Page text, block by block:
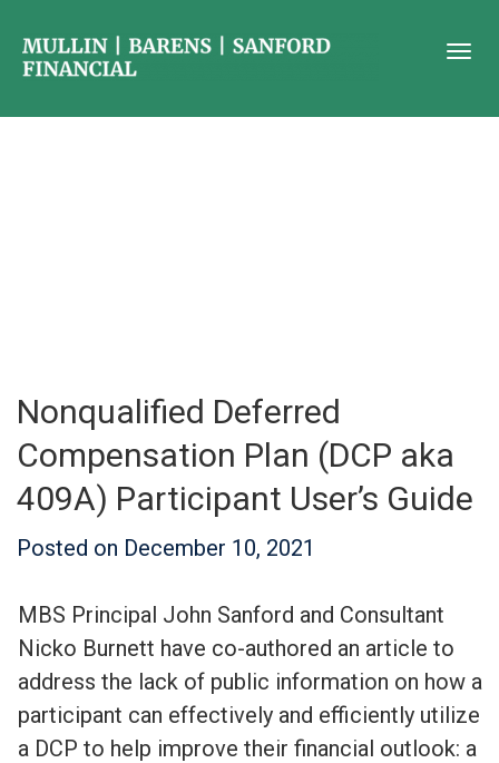
Nonqualified Deferred
Compensation Plan (DCP aka
409A) Participant User’s Guide
Posted on December 10, 2021
MBS Principal John Sanford and Consultant
Nicko Burnett have co-authored an article to
address the lack of public information on how a
participant can effectively and efficiently utilize
a DCP to help improve their financial outlook: a